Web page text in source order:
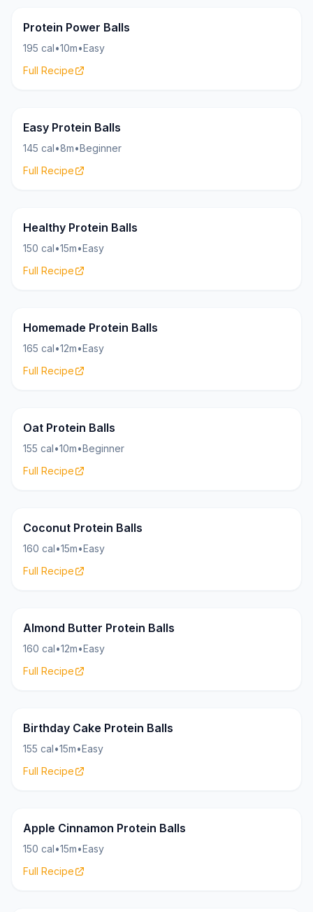
24g
Protein Power Balls
195 cal•10m•Easy
Full Recipe
15g
Easy Protein Balls
145 cal•8m•Beginner
Full Recipe
16g
Healthy Protein Balls
150 cal•15m•Easy
Full Recipe
18g
Homemade Protein Balls
165 cal•12m•Easy
Full Recipe
17g
Oat Protein Balls
155 cal•10m•Beginner
Full Recipe
16g
Coconut Protein Balls
160 cal•15m•Easy
Full Recipe
17g
Almond Butter Protein Balls
160 cal•12m•Easy
Full Recipe
15g
Birthday Cake Protein Balls
155 cal•15m•Easy
Full Recipe
16g
Apple Cinnamon Protein Balls
150 cal•15m•Easy
Full Recipe